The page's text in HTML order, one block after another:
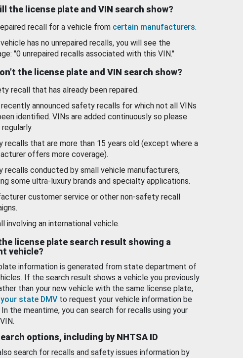
the license plate and VIN search show?
recall for a vehicle from certain manufacturers.
has no unrepaired recalls, you will see the
"0 unrepaired recalls associated with this VIN."
the license plate and VIN search show?
recall that has already been repaired.
announced safety recalls for which not all VINs
identified. VINs are added continuously so please
recalls that are more than 15 years old (except where a
offers more coverage).
recalls conducted by small vehicle manufacturers,
some ultra-luxury brands and specialty applications.
customer service or other non-safety recall
involving an international vehicle.
license plate search result showing a
vehicle?
information is generated from state department of
If the search result shows a vehicle you previously
than your new vehicle with the same license plate,
state DMV to request your vehicle information be
the meantime, you can search for recalls using your
options, including by NHTSA ID
search for recalls and safety issues information by